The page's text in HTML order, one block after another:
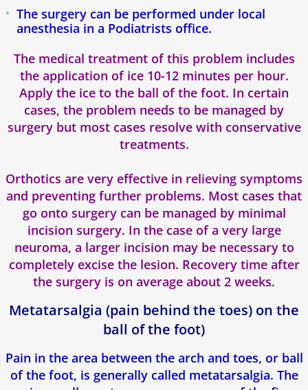
The surgery can be performed under local
anesthesia in a Podiatrists office.
The medical treatment of this problem includes
the application of ice 10-12 minutes per hour.
Apply the ice to the ball of the foot. In certain
cases, the problem needs to be managed by
surgery but most cases resolve with conservative
treatments.
Orthotics are very effective in relieving symptoms
and preventing further problems. Most cases that
go onto surgery can be managed by minimal
incision surgery. In the case of a very large
neuroma, a larger incision may be necessary to
completely excise the lesion. Recovery time after
the surgery is on average about 2 weeks.
Metatarsalgia (pain behind the toes) on the
ball of the foot)
Pain in the area between the arch and toes, or ball
of the foot, is generally called metatarsalgia. The